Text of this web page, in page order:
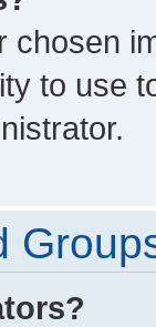
chosen
to use